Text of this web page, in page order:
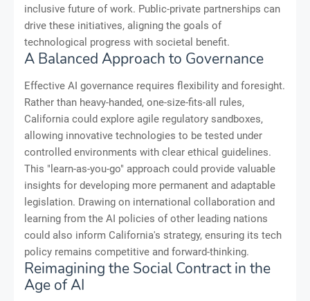
inclusive future of work. Public-private partnerships can
drive these initiatives, aligning the goals of
technological progress with societal benefit.
A Balanced Approach to Governance
Effective AI governance requires flexibility and foresight.
Rather than heavy-handed, one-size-fits-all rules,
California could explore agile regulatory sandboxes,
allowing innovative technologies to be tested under
controlled environments with clear ethical guidelines.
This "learn-as-you-go" approach could provide valuable
insights for developing more permanent and adaptable
legislation. Drawing on international collaboration and
learning from the AI policies of other leading nations
could also inform California's strategy, ensuring its tech
policy remains competitive and forward-thinking.
Reimagining the Social Contract in the
Age of AI